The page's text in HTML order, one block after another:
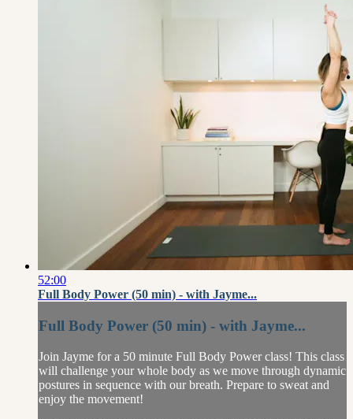
52:00
Full Body Power (50 min) - with Jayme...
Full Body Power (50 min) - with Jayme...
Join Jayme for a 50 minute Full Body Power class! This class
will challenge your whole body as we move through dynamic
postures in sequence with our breath. Prepare to sweat and
enjoy the movement!